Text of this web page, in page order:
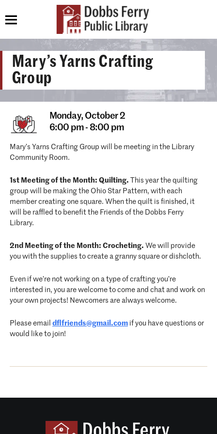
Mary’s Yarns Crafting
Group
Monday, October 2
6:00 pm - 8:00 pm
Mary’s Yarns Crafting Group will be meeting in the Library
Community Room.
1st Meeting of the Month: Quilting. This year the quilting
group will be making the Ohio Star Pattern, with each
member creating one square. When the quilt is finished, it
will be raffled to benefit the Friends of the Dobbs Ferry
Library.
2nd Meeting of the Month: Crocheting. We will provide
you with the supplies to create a granny square or dishcloth.
Even if we’re not working on a type of crafting you’re
interested in, you are welcome to come and chat and work on
your own projects! Newcomers are always welcome.
Please email dflfriends@gmail.com if you have questions or
would like to join!